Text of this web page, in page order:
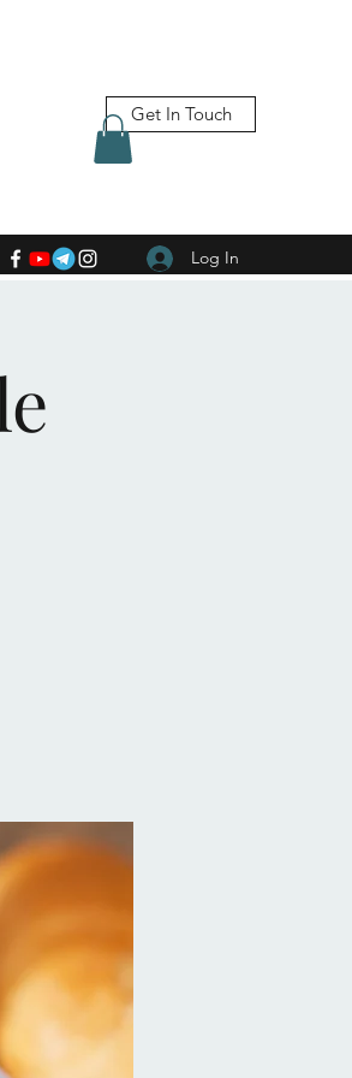
Get In Touch
Log In